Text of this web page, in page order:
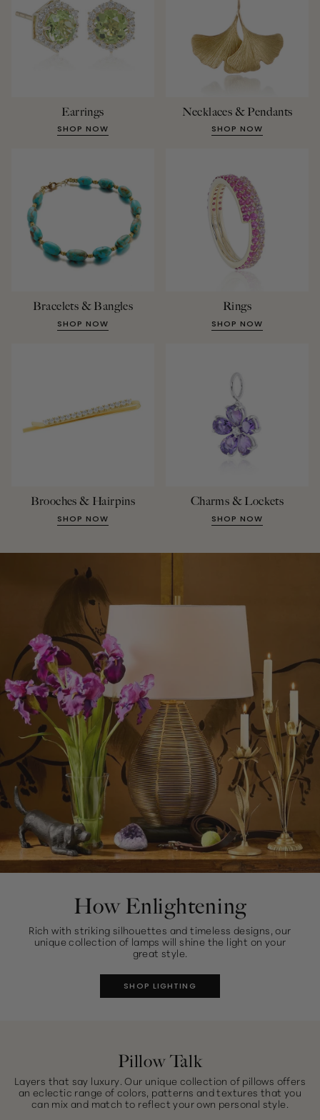
Earrings
SHOP NOW
Necklaces & Pendants
SHOP NOW
Bracelets & Bangles
SHOP NOW
Rings
SHOP NOW
Brooches & Hairpins
SHOP NOW
Charms & Lockets
SHOP NOW
How Enlightening
Rich with striking silhouettes and timeless designs, our
unique collection of lamps will shine the light on your
great style.
SHOP LIGHTING
Pillow Talk
Layers that say luxury. Our unique collection of pillows offers
an eclectic range of colors, patterns and textures that you
can mix and match to reflect your own personal style.